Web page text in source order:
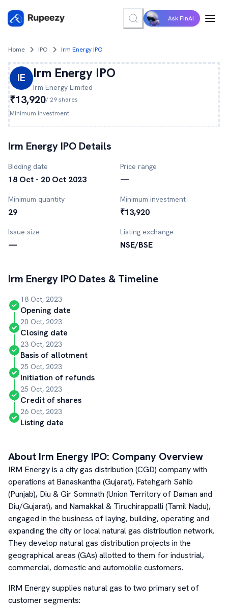
Ask FinAI
Home IPO Irm Energy IPO
IE Irm Energy IPO
Irm Energy Limited
₹13,920/ 29shares
Minimum investment
Irm Energy IPO Details
Bidding date
18 Oct - 20 Oct 2023
Price range
—
Minimum quantity
29
Minimum investment
₹13,920
Issue size
—
Listing exchange
NSE/BSE
Irm Energy IPO Dates & Timeline
18 Oct, 2023
Opening date
20 Oct, 2023
Closing date
23 Oct, 2023
Basis of allotment
25 Oct, 2023
Initiation of refunds
25 Oct, 2023
Credit of shares
26 Oct, 2023
Listing date
About Irm Energy IPO: Company Overview
IRM Energy is a city gas distribution (CGD) company with
operations at Banaskantha (Gujarat), Fatehgarh Sahib
(Punjab), Diu & Gir Somnath (Union Territory of Daman and
Diu/Gujarat), and Namakkal & Tiruchirappalli (Tamil Nadu),
engaged in the business of laying, building, operating and
expanding the city or local natural gas distribution network.
They develop natural gas distribution projects in the
geographical areas (GAs) allotted to them for industrial,
commercial, domestic and automobile customers.
IRM Energy supplies natural gas to two primary set of
customer segments: